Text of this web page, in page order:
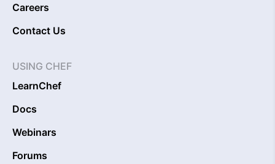
Careers
Contact Us
USING CHEF
LearnChef
Docs
Webinars
Forums